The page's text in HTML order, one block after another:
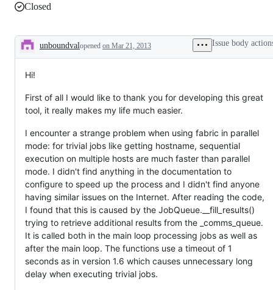
Closed
Description
unboundvalopened on Mar 21, 2013 Issue body
Hi!
First of all I would like to thank you for developing this great
tool, it really makes my life much easier.
I encounter a strange problem when using fabric in parallel
mode: for trivial jobs like getting hostname, sequential
execution on multiple hosts are much faster than parallel
mode. I didn't find anything in the documentation to
configure to speed up the process and I didn't find anyone
having similar issues on the Internet. After reading the code,
I found that this is caused by the JobQueue.__fill_results()
trying to retrieve additional results from the _comms_queue.
It is called both in the main loop processing jobs as well as
after the main loop. The functions use a timeout of 1
seconds as in version 1.6 which causes unnecessary long
delay when executing trivial jobs.